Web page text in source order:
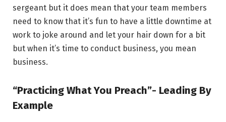
sergeant but it does mean that your team members
need to know that it’s fun to have a little downtime at
work to joke around and let your hair down for a bit
but when it’s time to conduct business, you mean
business.
“Practicing What You Preach”- Leading By
Example